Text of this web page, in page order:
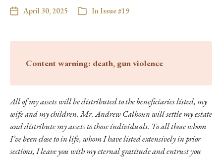
April 30, 2025 InIssue #19
Content warning: death, gun violence
All of my assets will be distributed to the beneficiaries listed, my
wife and my children. Mr. Andrew Calhoun will settle my estate
and distribute my assets to those individuals. To all those whom
I’ve been close to in life, whom I have listed extensively in prior
sections, I leave you with my eternal gratitude and entrust you